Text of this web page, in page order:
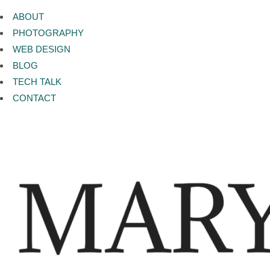
ABOUT
PHOTOGRAPHY
WEB DESIGN
BLOG
TECH TALK
CONTACT